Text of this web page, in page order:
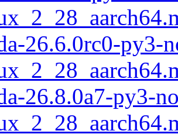
26.6.0rc0-py3-
26.8.0a7-py3-